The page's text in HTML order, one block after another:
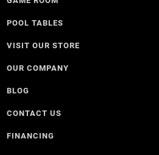
POOL TABLES
VISIT OUR STORE
OUR COMPANY
BLOG
CONTACT US
FINANCING